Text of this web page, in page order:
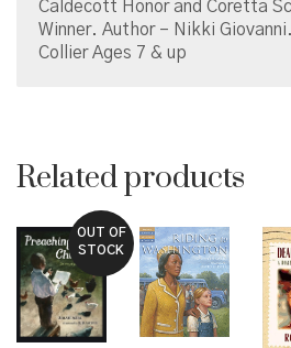
Caldecott Honor and Coretta
Winner. Author – Nikki
Collier Ages 7 & up
Related products
OUT OF
STOCK